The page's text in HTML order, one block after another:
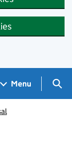
Menu